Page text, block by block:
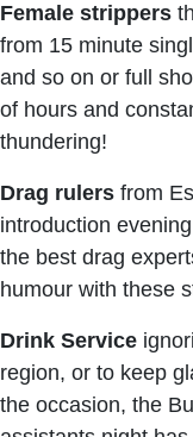
Female strippers
from 15 minute
and so on or full
of hours and
thundering!
Drag rulers from
introduction
the best drag
humour with these
Drink Service
region, or to keep
the occasion, the